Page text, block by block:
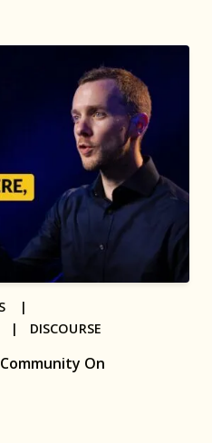
On
|
| DISCOURSE